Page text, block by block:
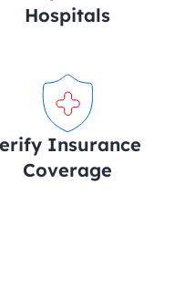
Hospitals
Insurance
Coverage